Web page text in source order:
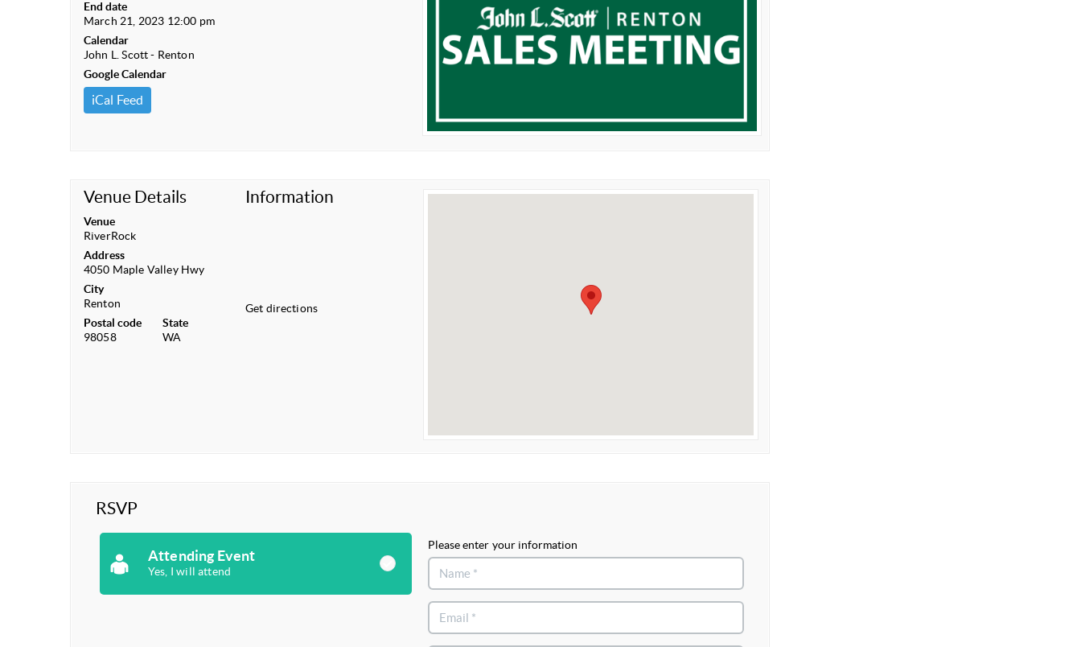
End date
March 21, 2023 12:00 pm
Calendar
John L. Scott - Renton
Google Calendar
iCal Feed
Venue Details
Venue
RiverRock
Address
4050 Maple Valley Hwy
City
Renton
Postal code
98058
State
WA
Information
Get directions
RSVP
Attending Event
Yes, I will attend
Please enter your information